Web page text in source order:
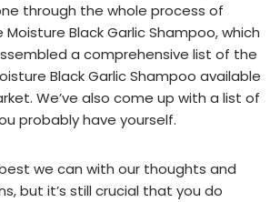
through the whole process of
Black Garlic Shampoo, which
a comprehensive list of the
Black Garlic Shampoo available
We’ve also come up with a list of
probably have yourself.
we can with our thoughts and
but it’s still crucial that you do